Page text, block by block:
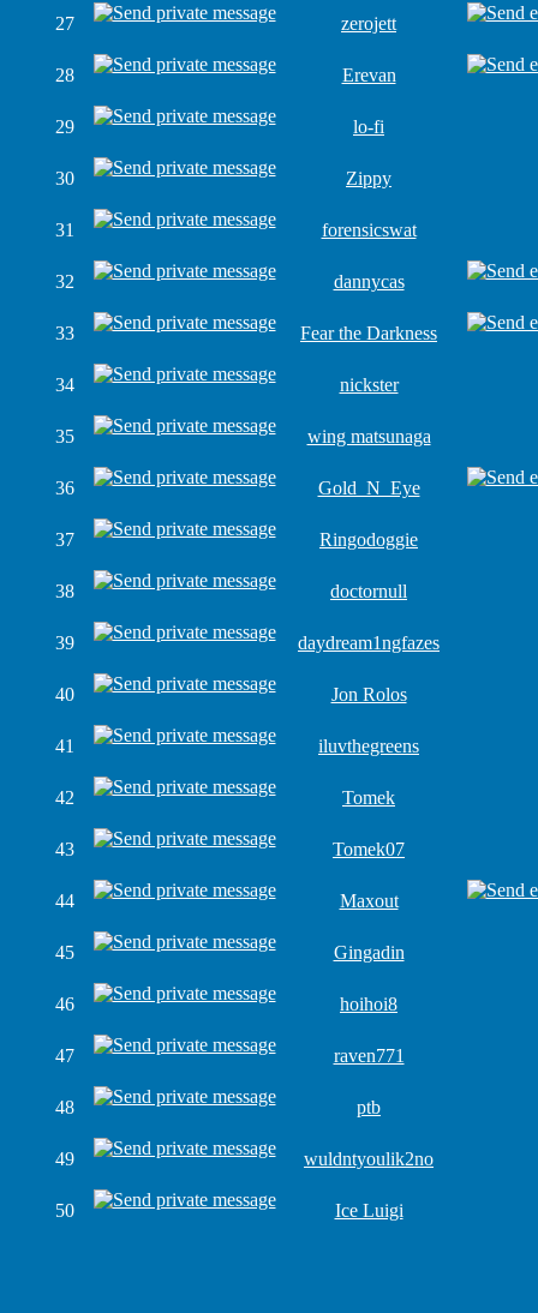
27 zerojett
28 Erevan
29 lo-fi
30 Zippy
31 forensicswat
32 dannycas
33 Fear the Darkness
34 nickster
35 wing matsunaga
36 Gold_N_Eye
37 Ringodoggie
38 doctornull
39 daydream1ngfazes
40 Jon Rolos
41 iluvthegreens
42 Tomek
43 Tomek07
44 Maxout
45 Gingadin
46 hoihoi8
47 raven771
48 ptb
49 wuldntyoulik2no
50 Ice Luigi